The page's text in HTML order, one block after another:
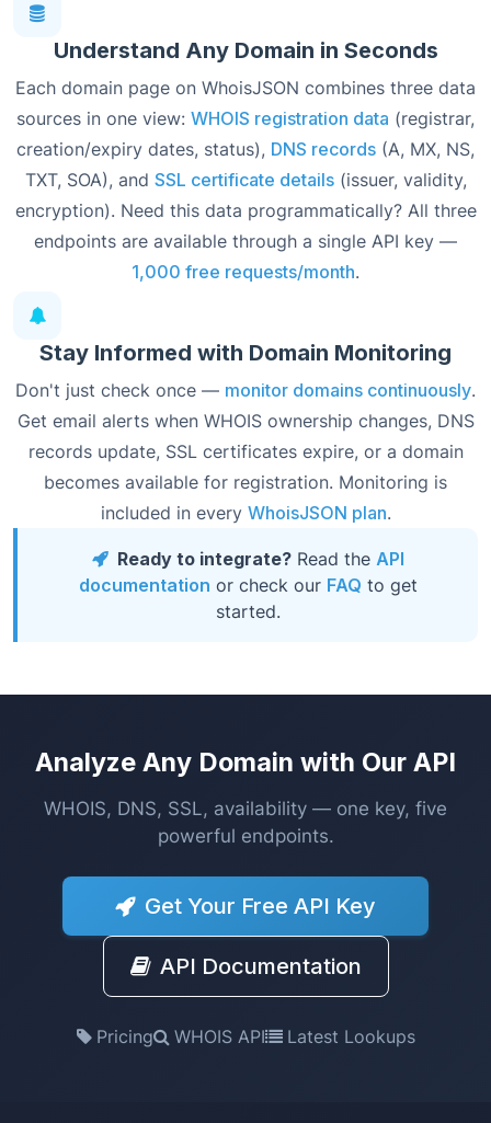
Understand Any Domain in Seconds
Each domain page on WhoisJSON combines three data
sources in one view: WHOIS registration data (registrar,
creation/expiry dates, status), DNS records (A, MX, NS,
TXT, SOA), and SSL certificate details(issuer, validity,
encryption). Need this data programmatically? All three
endpoints are available through a single API key —
1,000 free requests/month.
Stay Informed with Domain Monitoring
Don't just check once — monitor domains continuously.
Get email alerts when WHOIS ownership changes, DNS
records update, SSL certificates expire, or a domain
becomes available for registration. Monitoring is
included in every WhoisJSON plan.
Ready to integrate?Read the API
documentation or check our FAQ to get
started.
Analyze Any Domain with Our API
WHOIS, DNS, SSL, availability — one key, five
powerful endpoints.
Get Your Free API Key
API Documentation
Pricing WHOIS API Latest Lookups